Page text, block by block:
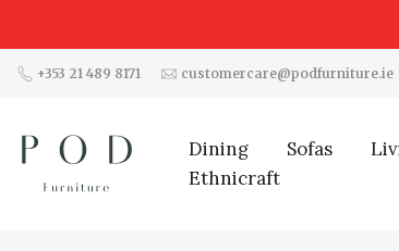
to
content
+353 21 489 8171 customercare@podfurniture.ie
Dining Sofas
Ethnicraft